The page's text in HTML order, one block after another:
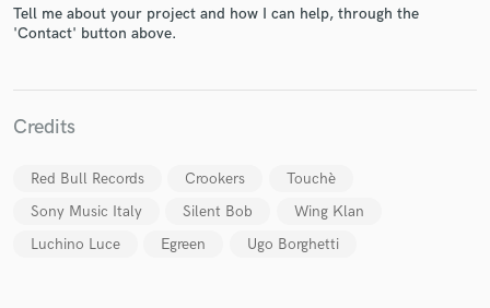
Tell me about your project and how I can help, through the
'Contact' button above.
Credits
Red Bull Records Crookers
Touchè
Sony Music Italy
Silent Bob
Wing Klan
Luchino Luce
Egreen Ugo Borghetti
Make Amazing Music